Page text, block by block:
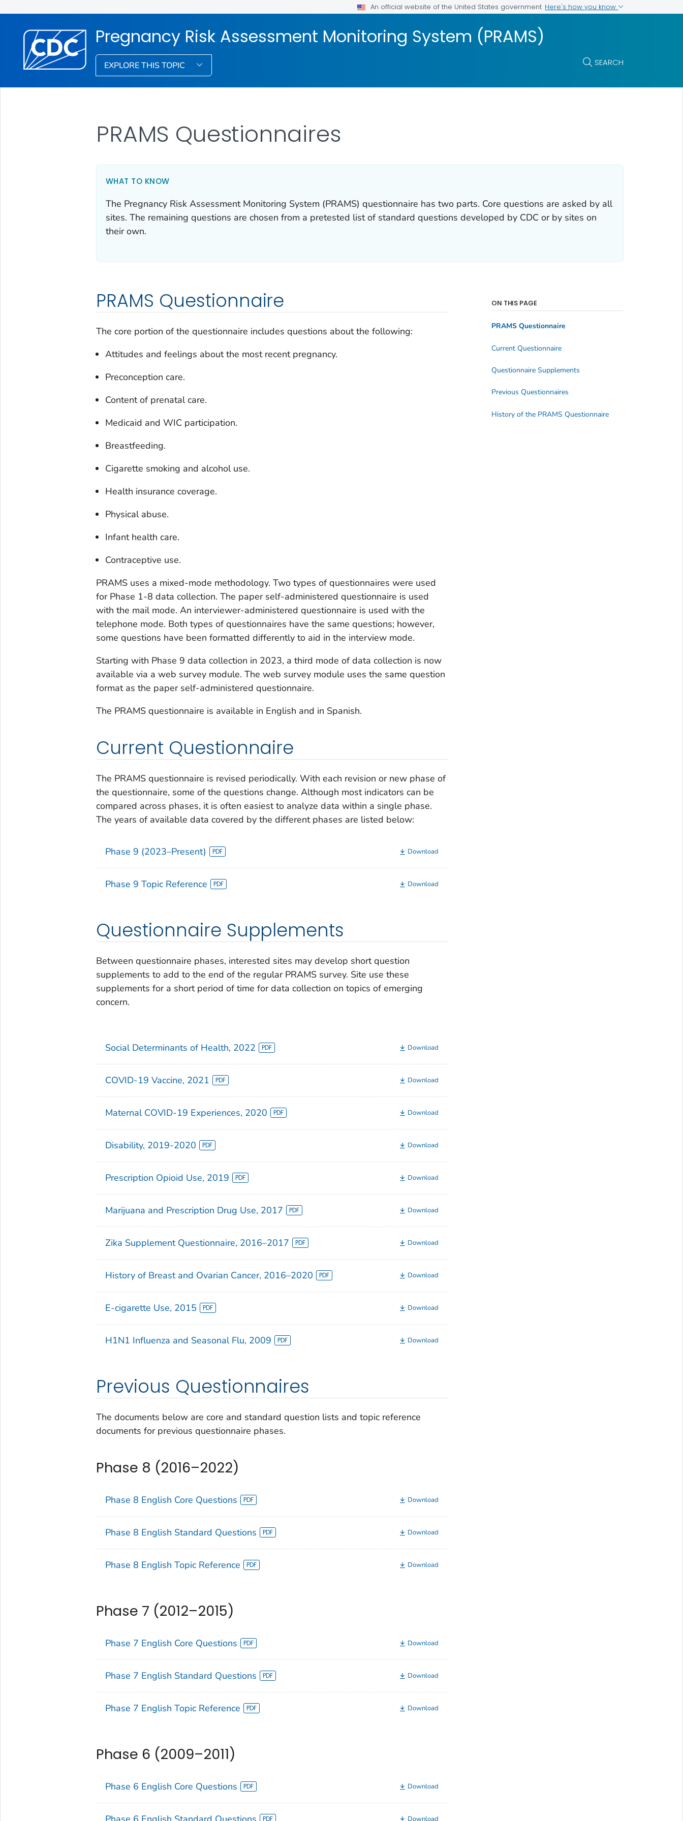
An official website of the United States government Here's how you know
Pregnancy Risk Assessment Monitoring System (PRAMS)
EXPLORE THIS TOPIC SEARCH
PRAMS Questionnaires
WHAT TO KNOW
The Pregnancy Risk Assessment Monitoring System (PRAMS) questionnaire has two parts. Core questions are asked by all
sites. The remaining questions are chosen from a pretested list of standard questions developed by CDC or by sites on
their own.
PRAMS Questionnaire
The core portion of the questionnaire includes questions about the following:
Attitudes and feelings about the most recent pregnancy.
Preconception care.
Content of prenatal care.
Medicaid and WIC participation.
Breastfeeding.
Cigarette smoking and alcohol use.
Health insurance coverage.
Physical abuse.
Infant health care.
Contraceptive use.
PRAMS uses a mixed-mode methodology. Two types of questionnaires were used
for Phase 1-8 data collection. The paper self-administered questionnaire is used
with the mail mode. An interviewer-administered questionnaire is used with the
telephone mode. Both types of questionnaires have the same questions; however,
some questions have been formatted differently to aid in the interview mode.
Starting with Phase 9 data collection in 2023, a third mode of data collection is now
available via a web survey module. The web survey module uses the same question
format as the paper self-administered questionnaire.
The PRAMS questionnaire is available in English and in Spanish.
Current Questionnaire
The PRAMS questionnaire is revised periodically. With each revision or new phase of
the questionnaire, some of the questions change. Although most indicators can be
compared across phases, it is often easiest to analyze data within a single phase.
The years of available data covered by the different phases are listed below:
Phase 9 (2023–Present) Download
Phase 9 Topic Reference Download
Questionnaire Supplements
Between questionnaire phases, interested sites may develop short question
supplements to add to the end of the regular PRAMS survey. Site use these
supplements for a short period of time for data collection on topics of emerging
concern.
Social Determinants of Health, 2022 Download
COVID-19 Vaccine, 2021 Download
Maternal COVID-19 Experiences, 2020 Download
Disability, 2019-2020 Download
Prescription Opioid Use, 2019 Download
Marijuana and Prescription Drug Use, 2017 Download
Zika Supplement Questionnaire, 2016–2017 Download
History of Breast and Ovarian Cancer, 2016–2020 Download
E-cigarette Use, 2015 Download
H1N1 Influenza and Seasonal Flu, 2009 Download
Previous Questionnaires
The documents below are core and standard question lists and topic reference
documents for previous questionnaire phases.
Phase 8 (2016–2022)
Phase 8 English Core Questions Download
Phase 8 English Standard Questions Download
Phase 8 English Topic Reference Download
Phase 7 (2012–2015)
Phase 7 English Core Questions Download
Phase 7 English Standard Questions Download
Phase 7 English Topic Reference Download
Phase 6 (2009–2011)
Phase 6 English Core Questions Download
Download
ON THIS PAGE
PRAMS Questionnaire
Current Questionnaire
Questionnaire Supplements
Previous Questionnaires
History of the PRAMS Questionnaire